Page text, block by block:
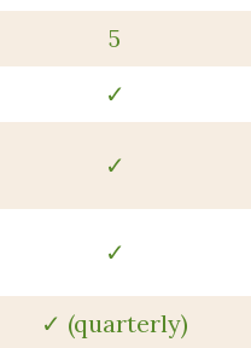
5
✓
✓
✓
✓ (quarterly)